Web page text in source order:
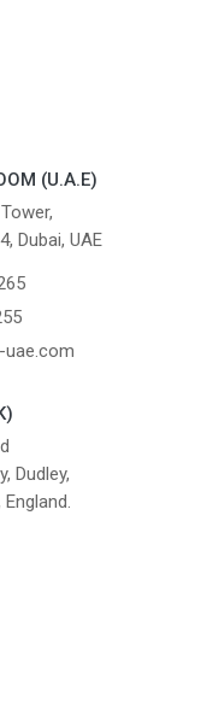
(U.A.E)
Dubai, UAE
Dudley,